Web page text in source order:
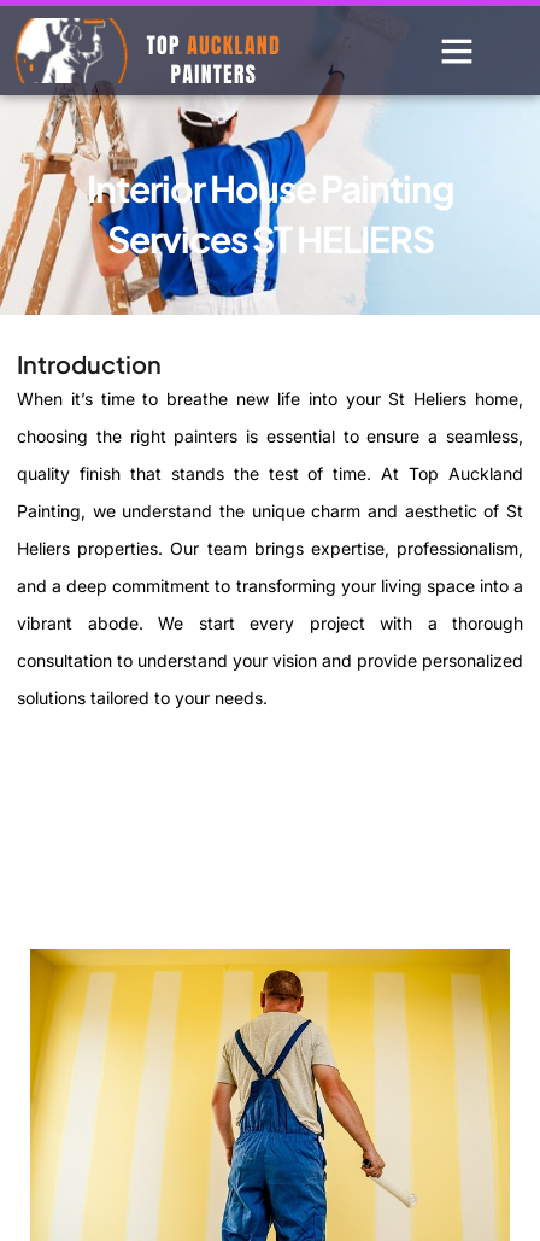
Interior House Painting
Services ST HELIERS
Introduction
When it’s time to breathe new life into your St Heliers home,
choosing the right painters is essential to ensure a seamless,
quality finish that stands the test of time. At Top Auckland
Painting, we understand the unique charm and aesthetic of St
Heliers properties. Our team brings expertise, professionalism,
and a deep commitment to transforming your living space into a
vibrant abode. We start every project with a thorough
consultation to understand your vision and provide personalized
solutions tailored to your needs.